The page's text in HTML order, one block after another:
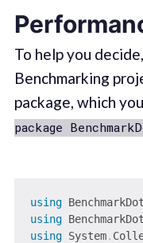
To help you
Benchmarking
package, which
package
using
using
using System.